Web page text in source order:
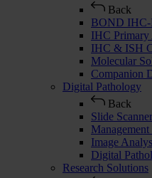
Back
BOND IHC-
IHC Primary
IHC & ISH
Molecular
Companion
Digital Pathology
Back
Slide
Image
Digital
Research Solutions